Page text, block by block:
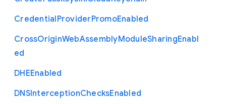
CredentialProviderPromoEnabled
CrossOriginWebAssemblyModuleSharingEnabl
ed
DHEEnabled
DNSInterceptionChecksEnabled